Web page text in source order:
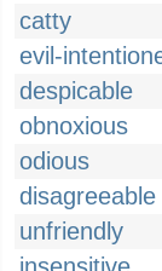
catty
evil-
despicable
obnoxious
odious
disagreeable
unfriendly